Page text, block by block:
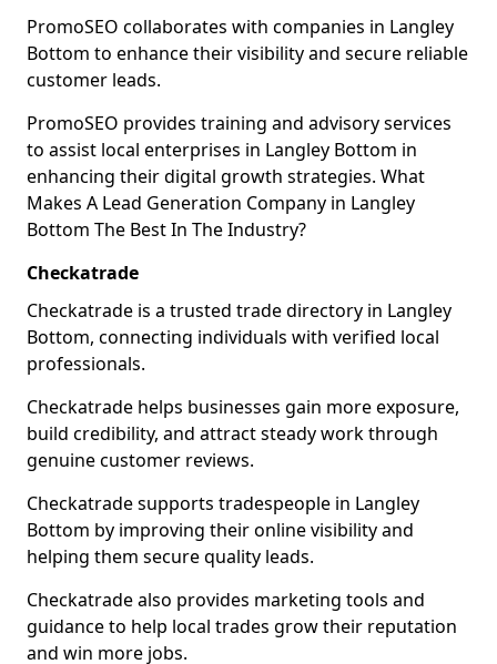
PromoSEO collaborates with companies in Langley
Bottom to enhance their visibility and secure reliable
customer leads.
PromoSEO provides training and advisory services
to assist local enterprises in Langley Bottom in
enhancing their digital growth strategies. What
Makes A Lead Generation Company in Langley
Bottom The Best In The Industry?
Checkatrade
Checkatrade is a trusted trade directory in Langley
Bottom, connecting individuals with verified local
professionals.
Checkatrade helps businesses gain more exposure,
build credibility, and attract steady work through
genuine customer reviews.
Checkatrade supports tradespeople in Langley
Bottom by improving their online visibility and
helping them secure quality leads.
Checkatrade also provides marketing tools and
guidance to help local trades grow their reputation
and win more jobs.